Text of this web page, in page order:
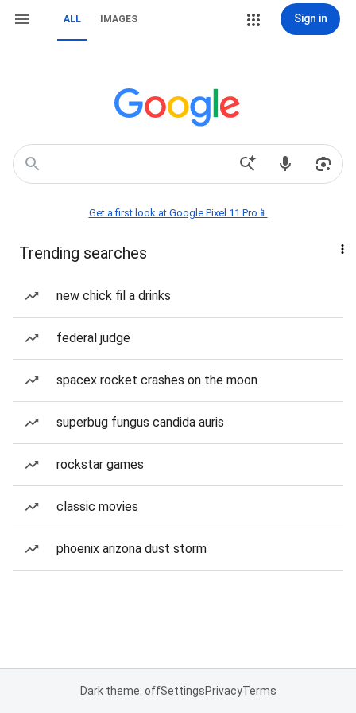
ALL IMAGES Sign in
Get a first look at Google Pixel 11 Pro📱
Trending searches
new chick fil a drinks
federal judge
spacex rocket crashes on the moon
superbug fungus candida auris
rockstar games
classic movies
phoenix arizona dust storm
Dark theme: offSettingsPrivacyTerms